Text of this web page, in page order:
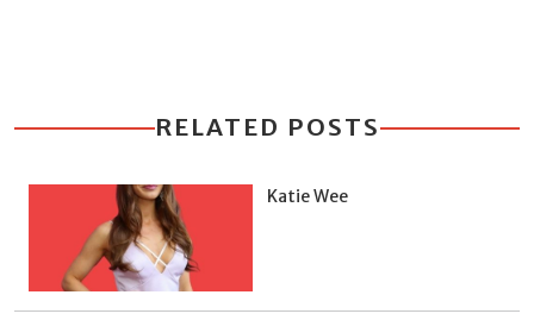
RELATED POSTS
Katie Wee